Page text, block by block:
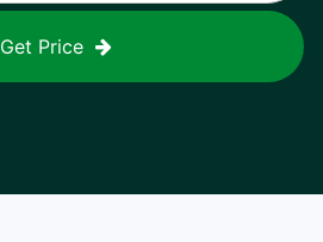
Get Price